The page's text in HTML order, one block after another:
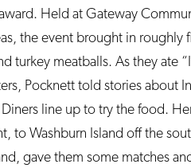
Held at Gateway
the event brought in
turkey meatballs. As they ate
Pocknett told stories about
line up to try the food.
to Washburn Island off the
gave them some matches